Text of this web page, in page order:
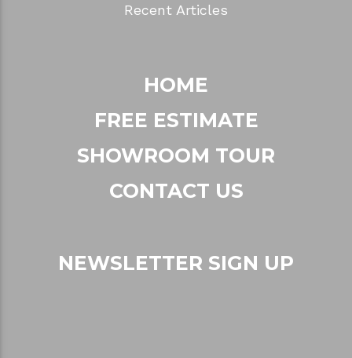
Recent Articles
HOME
FREE ESTIMATE
SHOWROOM TOUR
CONTACT US
NEWSLETTER SIGN UP